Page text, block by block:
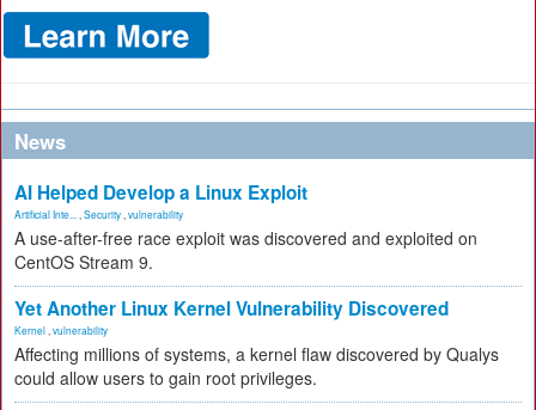
News
AI Helped Develop a Linux Exploit
Artificial Inte... Security vulnerability
A use-after-free race exploit was discovered and exploited on
CentOS Stream 9.
Yet Another Linux Kernel Vulnerability Discovered
Kernel vulnerability
Affecting millions of systems, a kernel flaw discovered by Qualys
could allow users to gain root privileges.